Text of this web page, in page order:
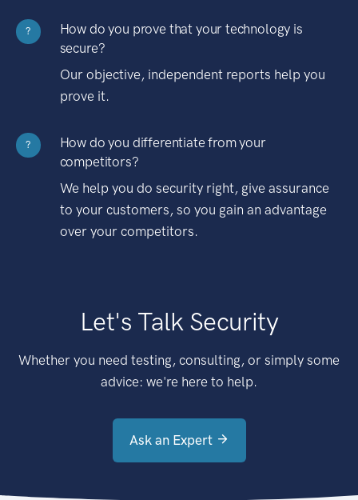
?
How do you prove that your technology is
secure?
Our objective, independent reports help you
prove it.
?
How do you differentiate from your
competitors?
We help you do security right, give assurance
to your customers, so you gain an advantage
over your competitors.
Let's Talk Security
Whether you need testing, consulting, or simply some
advice: we're here to help.
Ask an Expert